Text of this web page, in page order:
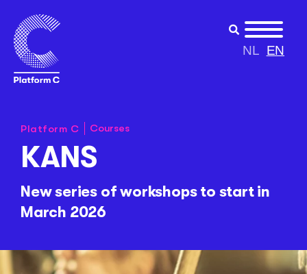
NL EN
Platform C Courses
KANS
New series of workshops to start in
March 2026